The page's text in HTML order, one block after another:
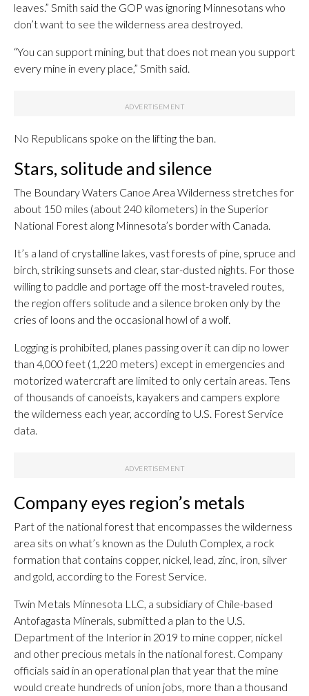
leaves.” Smith said the GOP was ignoring Minnesotans who
don’t want to see the wilderness area destroyed.
“You can support mining, but that does not mean you support
every mine in every place,” Smith said.
No Republicans spoke on the lifting the ban.
Stars, solitude and silence
The Boundary Waters Canoe Area Wilderness stretches for
about 150 miles (about 240 kilometers) in the Superior
National Forest along Minnesota’s border with Canada.
It’s a land of crystalline lakes, vast forests of pine, spruce and
birch, striking sunsets and clear, star-dusted nights. For those
willing to paddle and portage off the most-traveled routes,
the region offers solitude and a silence broken only by the
cries of loons and the occasional howl of a wolf.
Logging is prohibited, planes passing over it can dip no lower
than 4,000 feet (1,220 meters) except in emergencies and
motorized watercraft are limited to only certain areas. Tens
of thousands of canoeists, kayakers and campers explore
the wilderness each year, according to U.S. Forest Service
data.
Company eyes region’s metals
Part of the national forest that encompasses the wilderness
area sits on what’s known as the Duluth Complex, a rock
formation that contains copper, nickel, lead, zinc, iron, silver
and gold, according to the Forest Service.
Twin Metals Minnesota LLC, a subsidiary of Chile-based
Antofagasta Minerals, submitted a plan to the U.S.
Department of the Interior in 2019 to mine copper, nickel
and other precious metals in the national forest. Company
officials said in an operational plan that year that the mine
would create hundreds of union jobs, more than a thousand